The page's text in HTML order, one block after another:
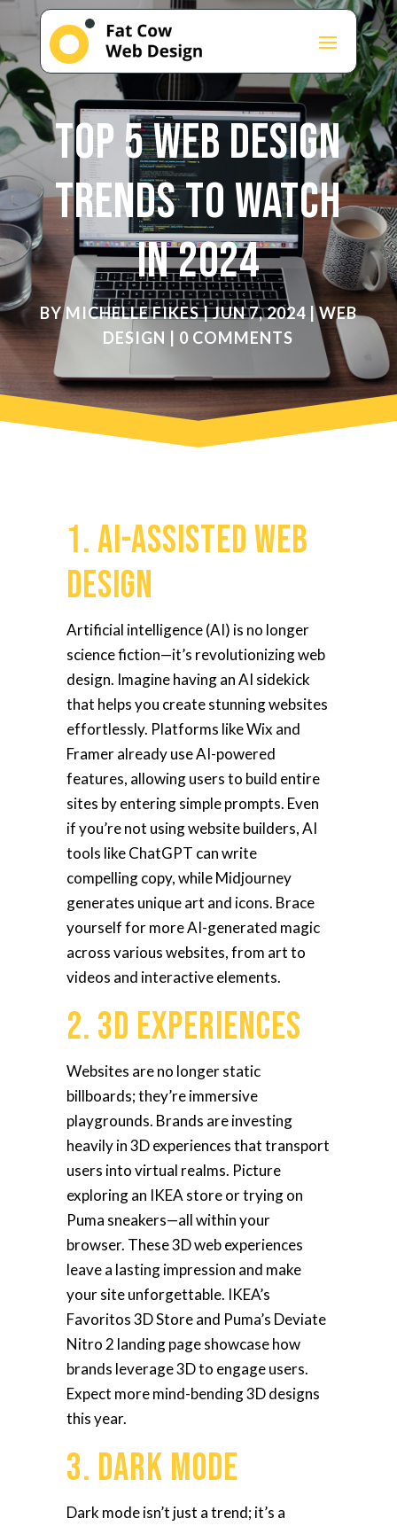
Top 5 Web Design
Trends to Watch
in 2024
BYMICHELLE FIKES|JUN 7, 2024|WEB
DESIGN | 0 COMMENTS
1. AI-Assisted Web
Design
Artificial intelligence (AI) is no longer
science fiction—it’s revolutionizing web
design. Imagine having an AI sidekick
that helps you create stunning websites
effortlessly. Platforms like Wix and
Framer already use AI-powered
features, allowing users to build entire
sites by entering simple prompts. Even
if you’re not using website builders, AI
tools like ChatGPT can write
compelling copy, while Midjourney
generates unique art and icons. Brace
yourself for more AI-generated magic
across various websites, from art to
videos and interactive elements.
2. 3D Experiences
Websites are no longer static
billboards; they’re immersive
playgrounds. Brands are investing
heavily in 3D experiences that transport
users into virtual realms. Picture
exploring an IKEA store or trying on
Puma sneakers—all within your
browser. These 3D web experiences
leave a lasting impression and make
your site unforgettable. IKEA’s
Favoritos 3D Store and Puma’s Deviate
Nitro 2 landing page showcase how
brands leverage 3D to engage users.
Expect more mind-bending 3D designs
this year.
3. Dark Mode
Dark mode isn’t just a trend; it’s a